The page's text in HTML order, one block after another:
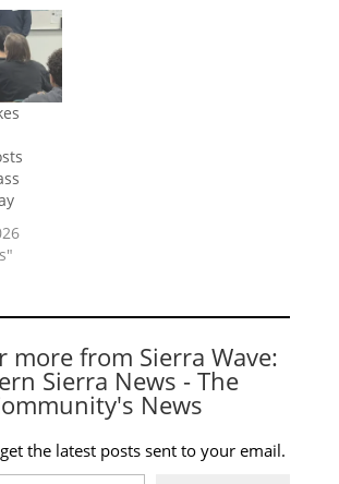
more from Sierra Wave:
Sierra News - The
News
the latest posts sent to your email.